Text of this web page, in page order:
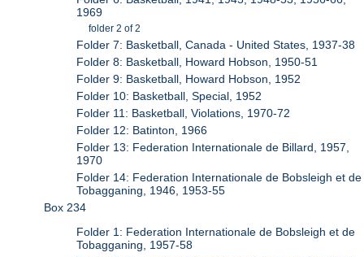
1969
folder 2 of 2
Folder 7: Basketball, Canada - United States, 1937-38
Folder 8: Basketball, Howard Hobson, 1950-51
Folder 9: Basketball, Howard Hobson, 1952
Folder 10: Basketball, Special, 1952
Folder 11: Basketball, Violations, 1970-72
Folder 12: Batinton, 1966
Folder 13: Federation Internationale de Billard, 1957,
1970
Folder 14: Federation Internationale de Bobsleigh et de
Tobagganing, 1946, 1953-55
Box 234
Folder 1: Federation Internationale de Bobsleigh et de
Tobagganing, 1957-58